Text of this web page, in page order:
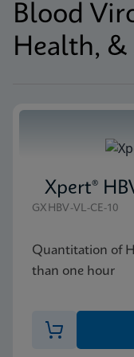
Blood
Health, &
Xpert®
GXHBV-VL-CE-10
Quantitation of
than one hour